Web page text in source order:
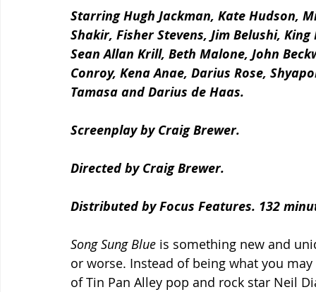
Starring Hugh Jackman, Kate Hudson,
Shakir, Fisher Stevens, Jim Belushi,
Sean Allan Krill, Beth Malone, John
Conroy, Kena Anae, Darius Rose,
Tamasa and Darius de Haas.
Screenplay by Craig Brewer.
Directed by Craig Brewer.
Distributed by Focus Features. 132
Song Sung Blue is something new and
or worse. Instead of being what you
of Tin Pan Alley pop and rock star Neil